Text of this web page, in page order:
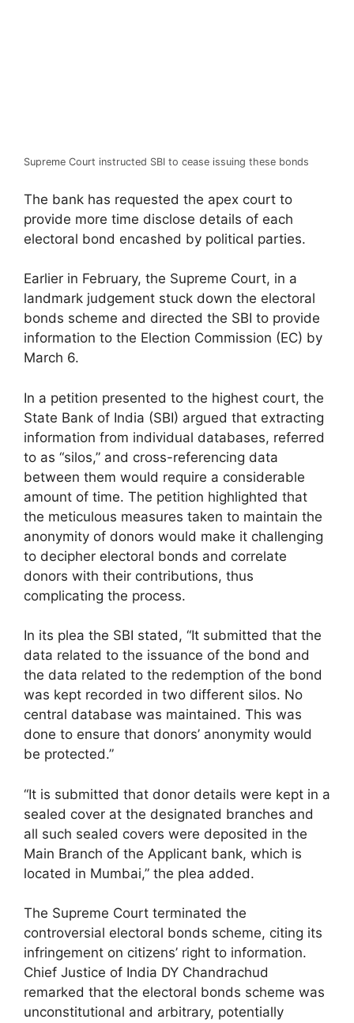
Supreme Court instructed SBI to cease issuing these bonds
The bank has requested the apex court to
provide more time disclose details of each
electoral bond encashed by political parties.
Earlier in February, the Supreme Court, in a
landmark judgement stuck down the electoral
bonds scheme and directed the SBI to provide
information to the Election Commission (EC) by
March 6.
In a petition presented to the highest court, the
State Bank of India (SBI) argued that extracting
information from individual databases, referred
to as “silos,” and cross-referencing data
between them would require a considerable
amount of time. The petition highlighted that
the meticulous measures taken to maintain the
anonymity of donors would make it challenging
to decipher electoral bonds and correlate
donors with their contributions, thus
complicating the process.
In its plea the SBI stated, “It submitted that the
data related to the issuance of the bond and
the data related to the redemption of the bond
was kept recorded in two different silos. No
central database was maintained. This was
done to ensure that donors’ anonymity would
be protected.”
“It is submitted that donor details were kept in a
sealed cover at the designated branches and
all such sealed covers were deposited in the
Main Branch of the Applicant bank, which is
located in Mumbai,” the plea added.
The Supreme Court terminated the
controversial electoral bonds scheme, citing its
infringement on citizens’ right to information.
Chief Justice of India DY Chandrachud
remarked that the electoral bonds scheme was
unconstitutional and arbitrary, potentially